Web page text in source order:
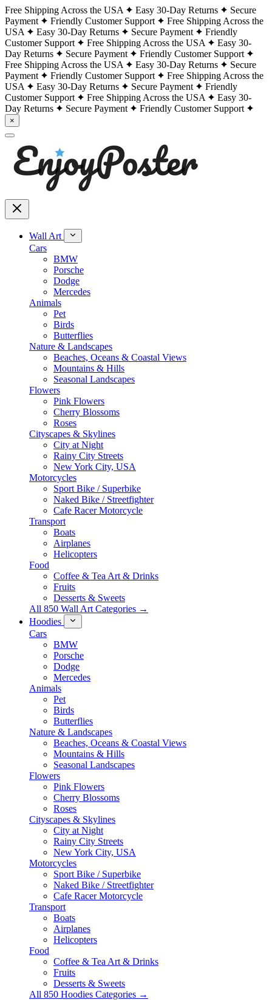
Free Shipping Across the USA Easy 30-Day Returns
Secure
Payment
Friendly Customer Support
Free Shipping Across the
USA
Easy 30-Day Returns Secure Payment
Friendly
Customer Support
Free Shipping Across the USA
Easy 30-
Day Returns
Secure Payment
Friendly Customer Support
Free Shipping Across the USA
Easy 30-Day Returns
Secure
Payment
Friendly Customer Support
Free Shipping Across the
USA
Easy 30-Day Returns Secure Payment
Friendly
Customer Support
Free Shipping Across the USA
Easy 30-
Day Returns
Secure Payment Friendly Customer Support
×
Wall Art
Cars
BMW
Porsche
Dodge
Mercedes
Animals
Pet
Birds
Butterflies
Nature & Landscapes
Beaches, Oceans & Coastal Views
Mountains & Hills
Seasonal Landscapes
Flowers
Pink Flowers
Cherry Blossoms
Roses
Cityscapes & Skylines
City at Night
Rainy City Streets
New York City, USA
Motorcycles
Sport Bike / Superbike
Naked Bike / Streetfighter
Cafe Racer Motorcycle
Transport
Boats
Airplanes
Helicopters
Food
Coffee & Tea Art & Drinks
Fruits
Desserts & Sweets
All 850 Wall Art Categories →
Hoodies
Cars
BMW
Porsche
Dodge
Mercedes
Animals
Pet
Birds
Butterflies
Nature & Landscapes
Beaches, Oceans & Coastal Views
Mountains & Hills
Seasonal Landscapes
Flowers
Pink Flowers
Cherry Blossoms
Roses
Cityscapes & Skylines
City at Night
Rainy City Streets
New York City, USA
Motorcycles
Sport Bike / Superbike
Naked Bike / Streetfighter
Cafe Racer Motorcycle
Transport
Boats
Airplanes
Helicopters
Food
Coffee & Tea Art & Drinks
Fruits
Desserts & Sweets
All 850 Hoodies Categories →